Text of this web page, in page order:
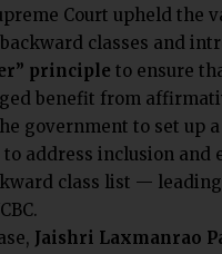
Court upheld the
classes and
principle to ensure
benefit from
government to set up a
address inclusion and
class list —
Jaishri Laxmanrao